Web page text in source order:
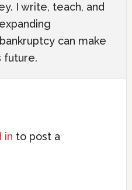
I write, teach, and
can make
future.
in to post a